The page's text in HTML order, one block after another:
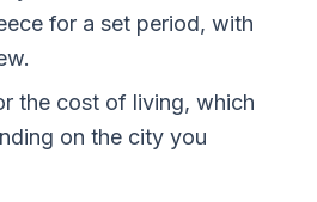
for a set period, with
the cost of living, which
on the city you